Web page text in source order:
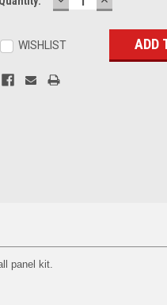
QUANTITY:QUANTITY:
WISHLIST
panel kit.